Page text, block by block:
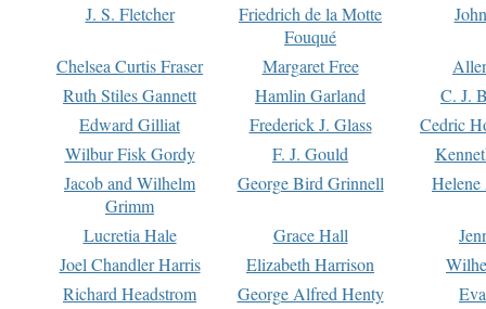
J. S. Fletcher
Friedrich de la Motte
Fouqué
Chelsea Curtis Fraser Margaret Free
Ruth Stiles Gannett
Hamlin Garland
C. J.
Edward Gilliat
Frederick J. Glass
Cedric
Wilbur Fisk Gordy
F. J. Gould
Jacob and Wilhelm
Grimm
George Bird Grinnell
Lucretia Hale Grace Hall
Joel Chandler Harris
Elizabeth Harrison
Richard Headstrom
George Alfred Henty